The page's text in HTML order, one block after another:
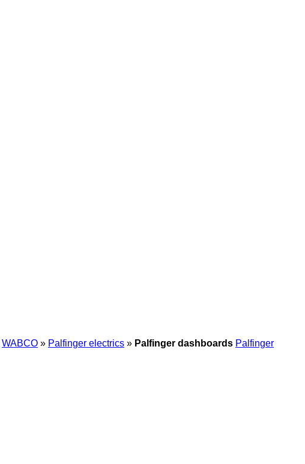
WABCO » Palfinger electrics » Palfinger dashboards Palfinger